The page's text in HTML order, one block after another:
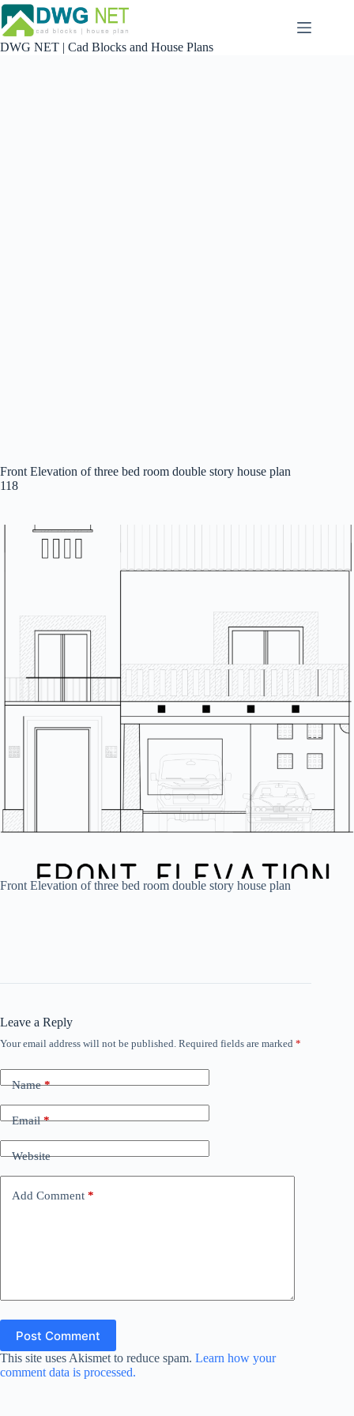
Skip
to
content
DWG NET | Cad Blocks and House Plans
Front Elevation of three bed room double story house plan
118
Front Elevation of three bed room double story house plan
Leave a Reply
Your email address will not be published. Required fields are marked *
Name*
Email*
Website
Add Comment *
Post Comment
This site uses Akismet to reduce spam. Learn how your
comment data is processed.